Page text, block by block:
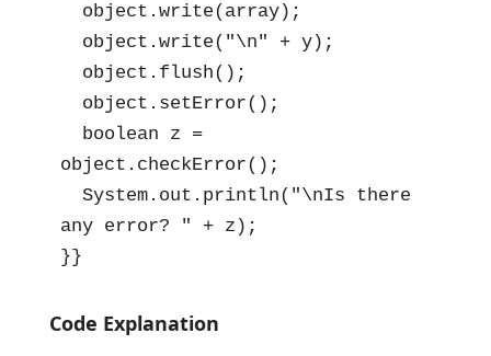
object.write(array);
object.write("\n" + y);
object.flush();
object.setError();
boolean z =
object.checkError();
System.out.println("\nIs there
any error? " + z);
}}
Code Explanation